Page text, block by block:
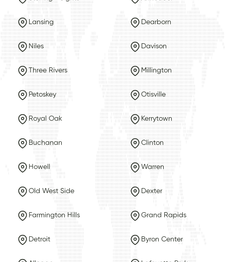
Lansing Dearborn
Niles Davison
Three Rivers Millington
Petoskey Otisville
Royal Oak Kerrytown
Buchanan Clinton
Howell Warren
Old West Side Dexter
Farmington Hills Grand Rapids
Detroit Byron Center